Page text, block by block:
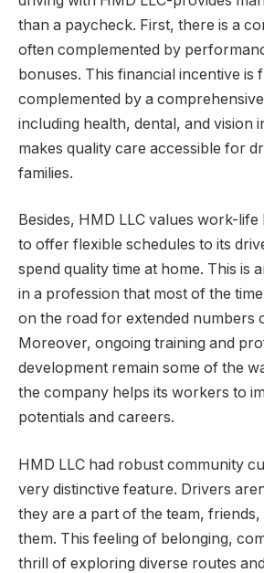
than a paycheck. First, there is a
often complemented by
bonuses. This financial incentive is
complemented by a
including health, dental, and vision
makes quality care accessible for
families.
Besides, HMD LLC values work-
to offer flexible schedules to its
spend quality time at home. This is
in a profession that most of the
on the road for extended numbers
Moreover, ongoing training and
development remain some of the
the company helps its workers to
potentials and careers.
HMD LLC had robust community
very distinctive feature. Drivers
they are a part of the team,
them. This feeling of belonging,
thrill of exploring diverse routes